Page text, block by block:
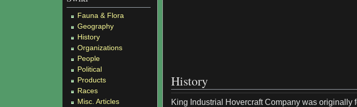
Fauna & Flora
Geography
History
Organizations
People
Political
Products
Races
Misc. Articles
History
King Industrial Hovercraft Company was originally